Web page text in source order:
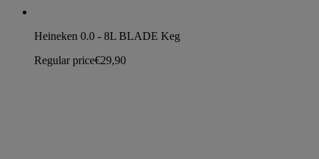
Heineken 0.0 - 8L BLADE Keg
Regular price€29,90